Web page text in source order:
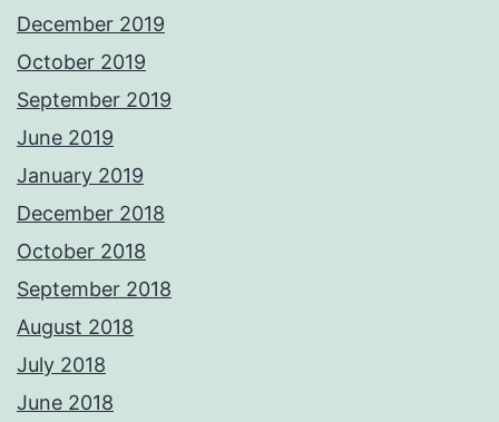
December 2019
October 2019
September 2019
June 2019
January 2019
December 2018
October 2018
September 2018
August 2018
July 2018
June 2018